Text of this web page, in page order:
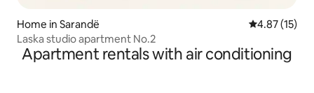
Home in Sarandë 4.87 out of 5
4.87 (15)
Laska studio apartment No.2
Apartment rentals with air conditioning